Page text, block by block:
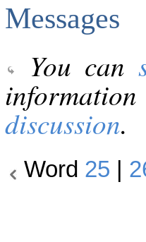
Messages
You can
discussion.
Word 25